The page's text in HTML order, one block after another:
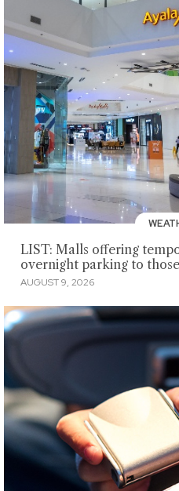
LIST: Malls offering
overnight parking to
AUGUST 9, 2026